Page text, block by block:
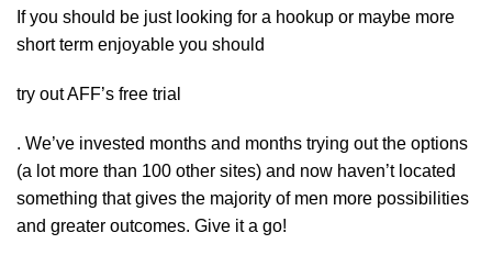
If you should be just looking for a hookup or maybe more
short term enjoyable you should
try out AFF’s free trial
. We’ve invested months and months trying out the options
(a lot more than 100 other sites) and now haven’t located
something that gives the majority of men more possibilities
and greater outcomes. Give it a go!